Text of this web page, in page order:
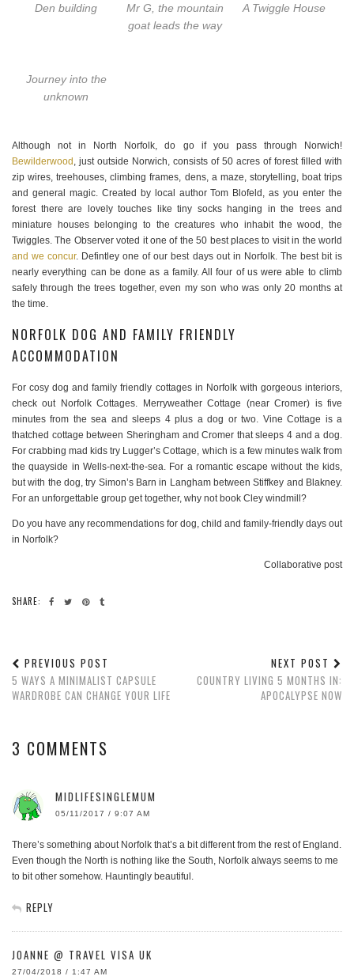
Den building
Mr G, the mountain
goat leads the way
A Twiggle House
Journey into the
unknown
Although not in North Norfolk, do go if you pass through Norwich!
Bewilderwood , just outside Norwich, consists of 50 acres of forest filled with
zip wires, treehouses, climbing frames, dens, a maze, storytelling, boat trips
and general magic. Created by local author Tom Blofeld, as you enter the
forest there are lovely touches like tiny socks hanging in the trees and
miniature houses belonging to the creatures who inhabit the wood, the
Twiggles. The Observer voted it one of the 50 best places to visit in the world
and we concur. Defintley one of our best days out in Norfolk. The best bit is
nearly everything can be done as a family. All four of us were able to climb
safely through the trees together, even my son who was only 20 months at
the time.
NORFOLK DOG AND FAMILY FRIENDLY
ACCOMMODATION
For cosy dog and family friendly cottages in Norfolk with gorgeous interiors,
check out Norfolk Cottages. Merryweather Cottage (near Cromer) is five
minutes from the sea and sleeps 4 plus a dog or two. Vine Cottage is a
thatched cottage between Sheringham and Cromer that sleeps 4 and a dog.
For crabbing mad kids try Lugger’s Cottage, which is a few minutes walk from
the quayside in Wells-next-the-sea. For a romantic escape without the kids,
but with the dog, try Simon’s Barn in Langham between Stiffkey and Blakney.
For an unforgettable group get together, why not book Cley windmill?
Do you have any recommendations for dog, child and family-friendly days out
in Norfolk?
Collaborative post
SHARE:
PREVIOUS POST
5 WAYS A MINIMALIST CAPSULE
WARDROBE CAN CHANGE YOUR LIFE
NEXT POST
COUNTRY LIVING 5 MONTHS IN:
APOCALYPSE NOW
3 COMMENTS
MIDLIFESINGLEMUM
05/11/2017 / 9:07 AM
There’s something about Norfolk that’s a bit different from the rest of England.
Even though the North is nothing like the South, Norfolk always seems to me
to bit other somehow. Hauntingly beautiful.
REPLY
JOANNE @ TRAVEL VISA UK
27/04/2018 / 1:47 AM